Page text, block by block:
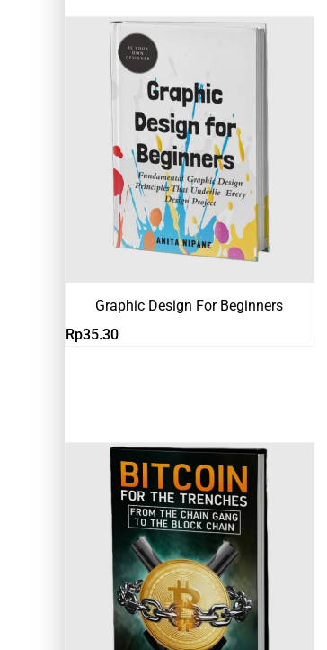
Graphic Design For Beginners
Rp35.30